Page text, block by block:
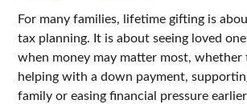
For many families, lifetime gifting is
tax planning. It is about seeing loved
when money may matter most, whether
helping with a down payment,
family or easing financial pressure